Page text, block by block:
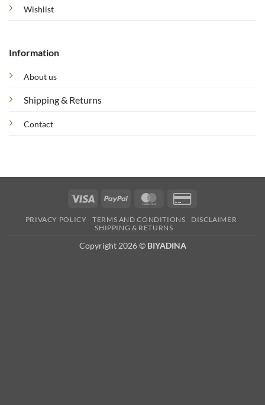
Wishlist
Information
About us
Shipping & Returns
Contact
Visa PayPal MasterCard
2
PRIVACY POLICY TERMS AND CONDITIONS
DISCLAIMER
SHIPPING & RETURNS
Copyright 2026 © BIYADINA